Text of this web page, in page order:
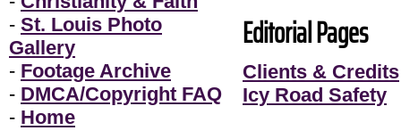
- St. Louis Photo
Gallery
- Footage Archive
- DMCA/Copyright FAQ
- Home
Editorial Pages
Clients & Credits
Icy Road Safety